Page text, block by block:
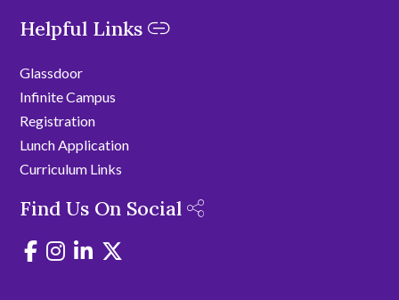
Helpful Links
Glassdoor
Infinite Campus
Registration
Lunch Application
Curriculum Links
Find Us On Social